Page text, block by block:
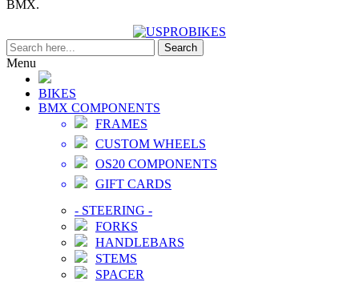
BMX.
Search
Menu
BIKES
BMX COMPONENTS
FRAMES
CUSTOM WHEELS
OS20 COMPONENTS
GIFT CARDS
- STEERING -
FORKS
HANDLEBARS
STEMS
SPACER